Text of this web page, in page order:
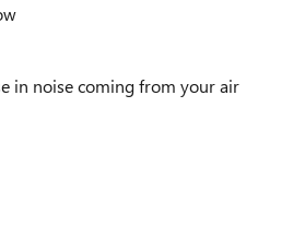
in noise coming from your air